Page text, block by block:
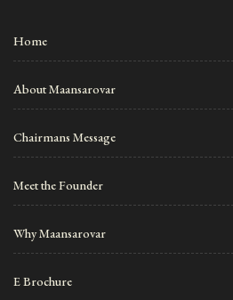
Home
About Maansarovar
Chairmans Message
Meet the Founder
Why Maansarovar
E Brochure